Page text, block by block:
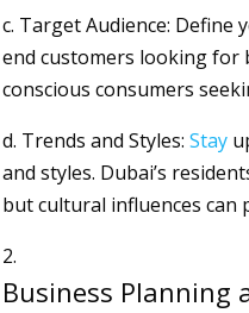
c. Target Audience:
end customers looking for
conscious consumers
d. Trends and Styles: Stay
and styles. Dubai’s
but cultural influences can
Business Planning